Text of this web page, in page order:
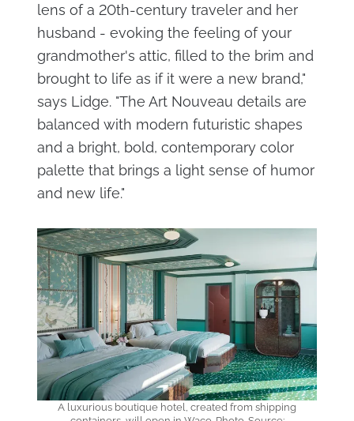
lens of a 20th-century traveler and her
husband - evoking the feeling of your
grandmother's attic, filled to the brim and
brought to life as if it were a new brand,"
says Lidge. "The Art Nouveau details are
balanced with modern futuristic shapes
and a bright, bold, contemporary color
palette that brings a light sense of humor
and new life."
A luxurious boutique hotel, created from shipping